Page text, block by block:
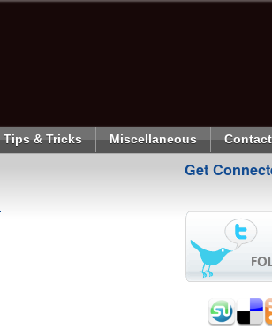
Tips & Tricks Miscellaneous
Get